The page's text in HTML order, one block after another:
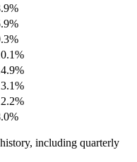
including quarterly